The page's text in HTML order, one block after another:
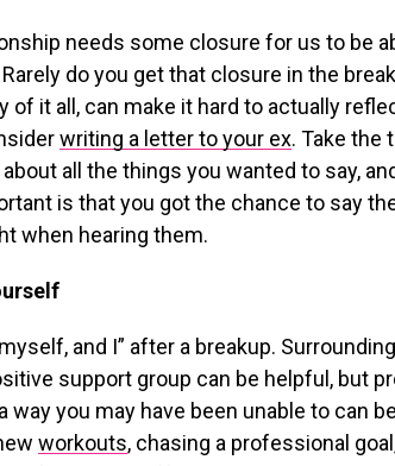
needs some closure for us to be
do you get that closure in the
of it all, can make it hard to actually
writing a letter to your ex. Take the
all the things you wanted to say,
is that you got the chance to say
when hearing them.
myself, and I” after a breakup.
support group can be helpful, but
way you may have been unable to can
workouts, chasing a professional